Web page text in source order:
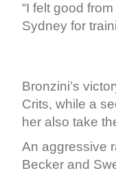
“I felt good
Sydney for
Bronzini’s
Crits, while a
her also take
An aggressive
Becker and